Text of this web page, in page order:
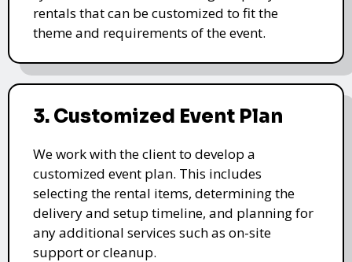
rentals that can be customized to fit the
theme and requirements of the event.
3. Customized Event Plan
We work with the client to develop a
customized event plan. This includes
selecting the rental items, determining the
delivery and setup timeline, and planning for
any additional services such as on-site
support or cleanup.